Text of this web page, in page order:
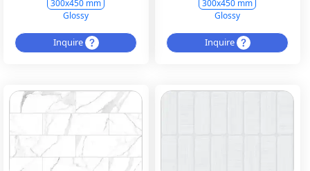
300x450 mm
Glossy
Inquire
300x450 mm
Glossy
Inquire